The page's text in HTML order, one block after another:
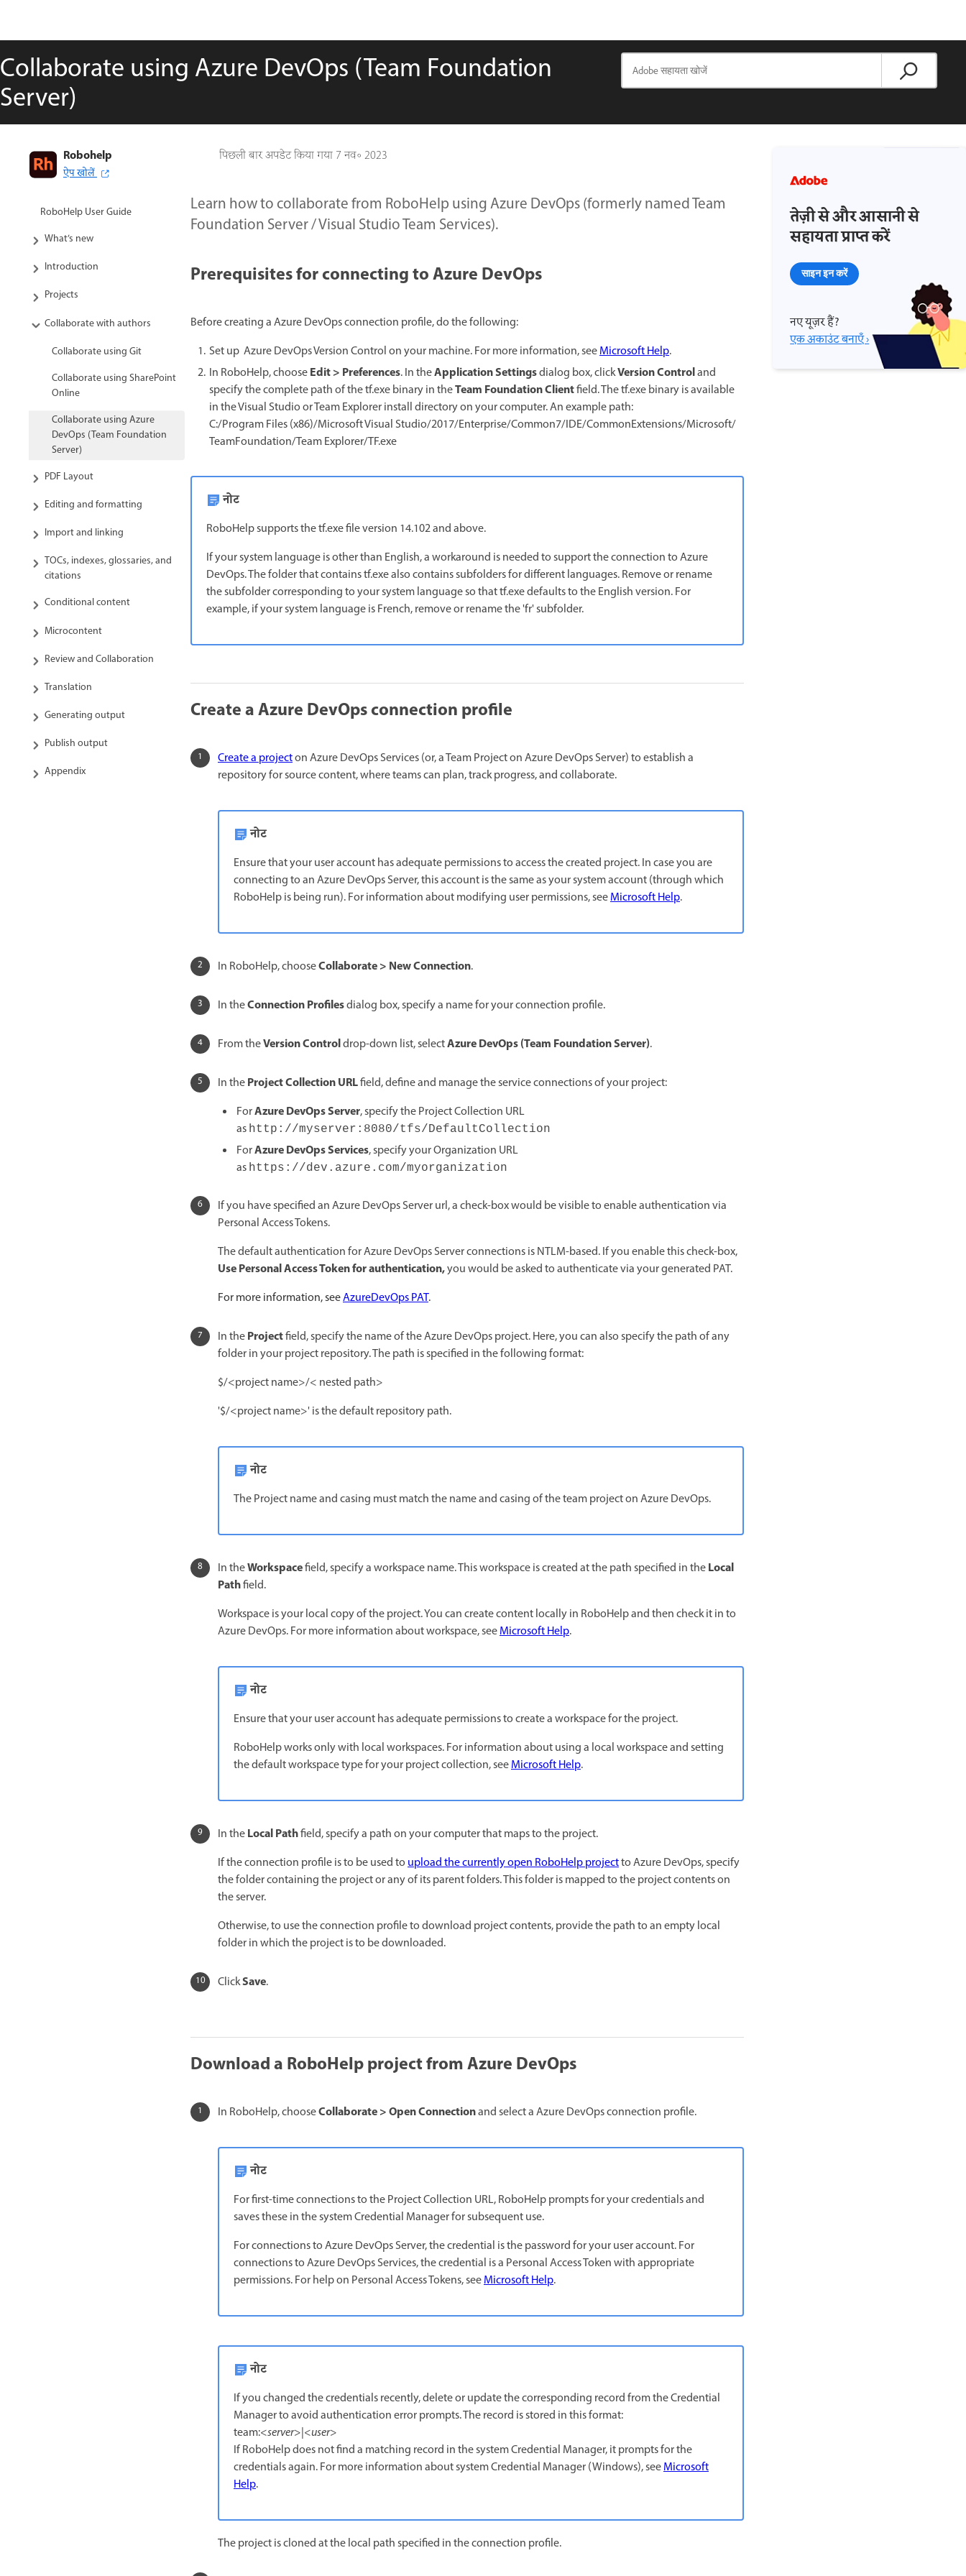
Collaborate using Azure DevOps (Team Foundation
Server)
पिछली बार अपडेट किया गया 7 नव॰ 2023
Robohelp
ऐप खोलें
RoboHelp User Guide
What’s new
Introduction
Projects
Collaborate with authors
Collaborate using Git
Collaborate using SharePoint
Online
Collaborate using Azure
DevOps (Team Foundation
Server)
PDF Layout
Editing and formatting
Import and linking
TOCs, indexes, glossaries, and
citations
Conditional content
Microcontent
Review and Collaboration
Translation
Generating output
Publish output
Appendix
Learn how to collaborate from RoboHelp using Azure DevOps (formerly named Team
Foundation Server / Visual Studio Team Services).
Prerequisites for connecting to Azure DevOps
Before creating a Azure DevOps connection profile, do the following:
Set up Azure DevOps Version Control on your machine. For more information, seeMicrosoft Help.
In RoboHelp, chooseEdit > Preferences. In theApplication Settingsdialog box, clickVersion Controland
specify the complete path of the tf.exe binary in theTeam Foundation Clientfield. The tf.exe binary is available
in the Visual Studio or Team Explorer install directory on your computer. An example path:
C:/Program Files (x86)/Microsoft Visual Studio/2017/Enterprise/Common7/IDE/CommonExtensions/Microsoft/
TeamFoundation/Team Explorer/TF.exe
नोट
RoboHelp supports the tf.exe file version 14.102 and above.
If your system language is other than English, a workaround is needed to support the connection to Azure
DevOps. The folder that contains tf.exe also contains subfolders for different languages. Remove or rename
the subfolder corresponding to your system language so that tf.exe defaults to the English version. For
example, if your system language is French, remove or rename the 'fr' subfolder.
Create a Azure DevOps connection profile
Create a projecton Azure DevOps Services (or, a Team Project on Azure DevOps Server) to establish a
repository for source content, where teams can plan, track progress, and collaborate.
नोट
Ensure that your user account has adequate permissions to access the created project. In case you are
connecting to an Azure DevOps Server, this account is the same as your system account (through which
RoboHelp is being run). For information about modifying user permissions, seeMicrosoft Help.
In RoboHelp, chooseCollaborate > New Connection.
In theConnection Profilesdialog box, specify a name for your connection profile.
From theVersion Controldrop-down list, selectAzure DevOps (Team Foundation Server).
In theProject Collection URLfield, define and manage the service connections of your project:
ForAzure DevOps Server, specify the Project Collection URL
as http://myserver:8080/tfs/DefaultCollection
ForAzure DevOps Services, specify your Organization URL
as https://dev.azure.com/myorganization
If you have specified an Azure DevOps Server url, a check-box would be visible to enable authentication via
Personal Access Tokens.
The default authentication for Azure DevOps Server connections is NTLM-based. If you enable this check-box,
Use Personal Access Token for authentication,you would be asked to authenticate via your generated PAT.
For more information, seeAzureDevOps PAT.
In theProjectfield, specify the name of the Azure DevOps project. Here, you can also specify the path of any
folder in your project repository. The path is specified in the following format:
$/<project name>/< nested path>
'$/<project name>' is the default repository path.
नोट
The Project name and casing must match the name and casing of the team project on Azure DevOps.
In theWorkspacefield, specify a workspace name. This workspace is created at the path specified in theLocal
Pathfield.
Workspace is your local copy of the project. You can create content locally in RoboHelp and then check it in to
Azure DevOps. For more information about workspace, seeMicrosoft Help.
नोट
Ensure that your user account has adequate permissions to create a workspace for the project.
RoboHelp works only with local workspaces. For information about using a local workspace and setting
the default workspace type for your project collection, seeMicrosoft Help.
In theLocal Pathfield, specify a path on your computer that maps to the project.
If the connection profile is to be used toupload the currently open RoboHelp projectto Azure DevOps, specify
the folder containing the project or any of its parent folders. This folder is mapped to the project contents on
the server.
Otherwise, to use the connection profile to download project contents, provide the path to an empty local
folder in which the project is to be downloaded.
ClickSave.
Download a RoboHelp project from Azure DevOps
In RoboHelp, chooseCollaborate > Open Connectionand select a Azure DevOps connection profile.
नोट
For first-time connections to the Project Collection URL, RoboHelp prompts for your credentials and
saves these in the system Credential Manager for subsequent use.
For connections to Azure DevOps Server, the credential is the password for your user account. For
connections to Azure DevOps Services, the credential is a Personal Access Token with appropriate
permissions. For help on Personal Access Tokens, seeMicrosoft Help.
नोट
If you changed the credentials recently, delete or update the corresponding record from the Credential
Manager to avoid authentication error prompts. The record is stored in this format:
team:<server>|<user>
If RoboHelp does not find a matching record in the system Credential Manager, it prompts for the
credentials again. For more information about system Credential Manager (Windows), seeMicrosoft
Help.
The project is cloned at the local path specified in the connection profile.
तेज़ी से और आसानी से
सहायता प्राप्त करें
साइन इन करें
नए यूज़र हैं?
एक अकाउंट बनाएँ ›